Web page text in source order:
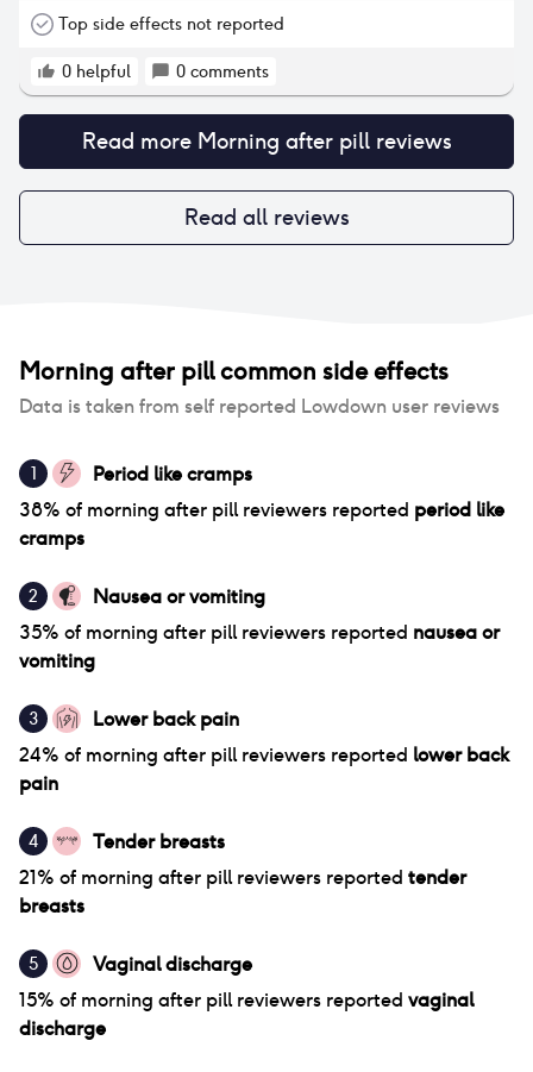
Top side effects not reported
0 helpful 0 comments
Read more Morning after pillreviews
Read all reviews
Morning after pillcommon side effects
Data is taken from self reported Lowdown user reviews
1
Period like cramps
38% of morning after pillreviewers reported period like
cramps
2
Nausea or vomiting
35% of morning after pillreviewers reported nausea or
vomiting
3
Lower back pain
24% of morning after pillreviewers reported lower back
pain
4
Tender breasts
21% of morning after pillreviewers reported tender
breasts
5
Vaginal discharge
15% of morning after pillreviewers reported vaginal
discharge